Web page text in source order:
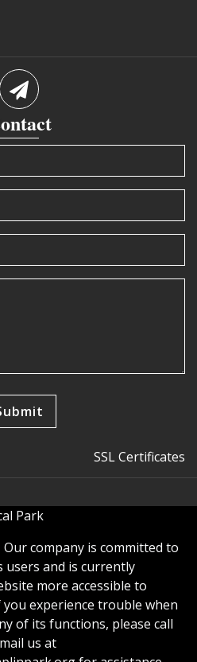
SSL Certificates
Park
Our company is committed to
users and is currently
more accessible to
experience trouble when
of its functions, please call
us at